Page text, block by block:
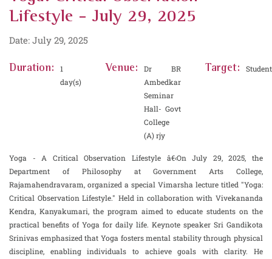
Lifestyle - July 29, 2025
Date: July 29, 2025
Duration:
1
day(s)
Venue:
Dr BR
Ambedkar
Seminar
Hall- Govt
College
(A) rjy
Target:
Yoga - A Critical Observation Lifestyle â€‹On July 29, 2025, the
Department of Philosophy at Government Arts College,
Rajamahendravaram, organized a special Vimarsha lecture titled "Yoga:
Critical Observation Lifestyle." Held in collaboration with Vivekananda
Kendra, Kanyakumari, the program aimed to educate students on the
practical benefits of Yoga for daily life. Keynote speaker Sri Gandikota
Srinivas emphasized that Yoga fosters mental stability through physical
discipline, enabling individuals to achieve goals with clarity. He